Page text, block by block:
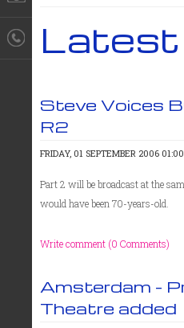
Steve Voices
R2
FRIDAY, 01 SEPTEMBER 2006 01:00
Part 2 will be broadcast at the
would have been 70-years-old.
Write comment (0 Comments)
Amsterdam -
Theatre added